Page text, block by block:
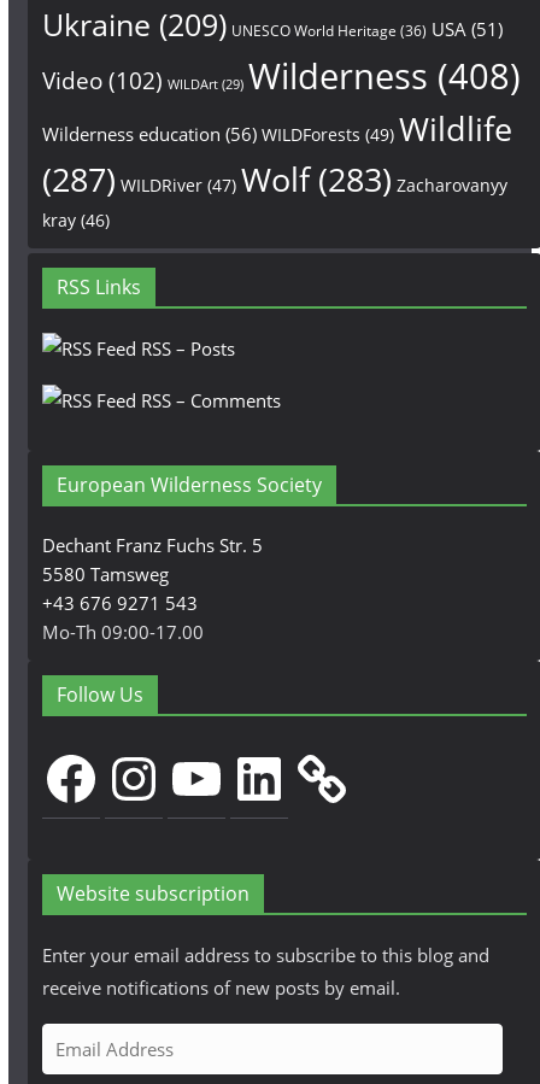
Ukraine (209) UNESCO World Heritage (36) USA (51)
Video(102) WILDArt(29) Wilderness (408)
Wilderness education (56) WILDForests (49) Wildlife
(287) WILDRiver(47) Wolf(283) Zacharovanyy
kray(46)
RSS Links
RSS – Posts
RSS – Comments
European Wilderness Society
Dechant Franz Fuchs Str. 5
5580 Tamsweg
+43 676 9271 543
Mo-Th 09:00-17.00
Follow Us
FacebookInstagramYouTubeLinkedIn
Website subscription
Enter your email address to subscribe to this blog and
receive notifications of new posts by email.
m